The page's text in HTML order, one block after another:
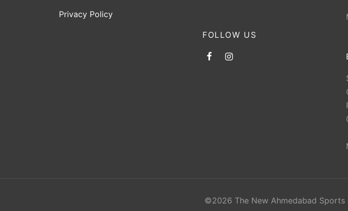
Privacy Policy
FOLLOW US
©2026 The New Ahmedabad